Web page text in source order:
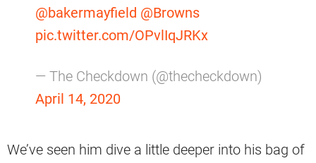
@bakermayfield @Browns
pic.twitter.com/OPvlIqJRKx
— The Checkdown (@thecheckdown)
April 14, 2020
We’ve seen him dive a little deeper into his bag of